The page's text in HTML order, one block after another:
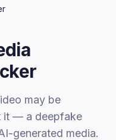
may be
it — a deepfake
generated media.